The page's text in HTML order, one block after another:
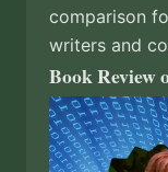
comparison
writers and
Book Review